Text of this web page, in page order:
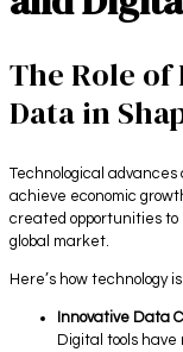
The Role
Data in
Technological
achieve economic
created opportunities
global market.
Here’s how technology
Innovative Data
Digital tools